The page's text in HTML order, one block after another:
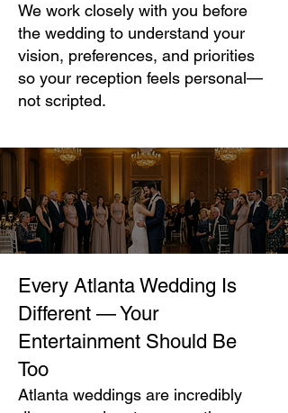
We work closely with you before
the wedding to understand your
vision, preferences, and priorities
so your reception feels personal—
not scripted.
Every Atlanta Wedding Is
Different — Your
Entertainment Should Be
Too
Atlanta weddings are incredibly